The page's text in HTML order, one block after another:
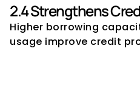
2.4 Strengthens
Higher borrowing
usage improve credit